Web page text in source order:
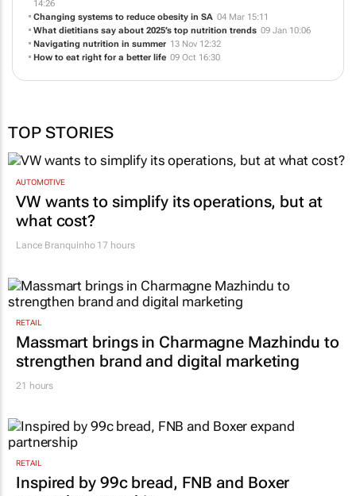
Consistency and variety - Nutrition for real immune support
14:26
Changing systems to reduce obesity in SA 04 Mar 15:11
What dietitians say about 2025’s top nutrition trends
TOP STORIES
AUTOMOTIVE
VW wants to simplify its operations, but at
what cost?
RETAIL
Massmart brings in Charmagne Mazhindu to
strengthen brand and digital marketing
RETAIL